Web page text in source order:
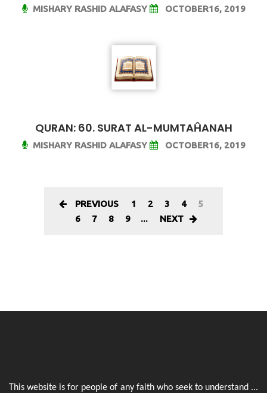
MISHARY RASHID ALAFASY OCTOBER16, 2019
QURAN: 60. SURAT AL-MUMTAĤANAH
MISHARY RASHID ALAFASY OCTOBER16, 2019
PREVIOUS 1 2 3 4
5
6
7 8 9 ... NEXT
This website is for people of any faith who seek to understand ...